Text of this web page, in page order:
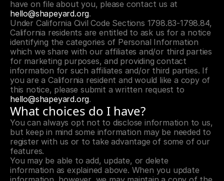
hello@shapeyard.org.
Under California Civil Code Sections 1798.83-1798.84,
California residents are entitled to ask us for a notice
identifying the categories of Personal Information
which we share with our affiliates and/or third parties
for marketing purposes, and providing contact
information for such affiliates and/or third parties. If
you are a California resident and would like a copy of
hello@shapeyard.org.
What choices do I have?
You can always opt not to disclose information to us,
but keep in mind some information may be needed to
register with us or to take advantage of some of our
features.
You may be able to add, update, or delete
information as explained above. When you update